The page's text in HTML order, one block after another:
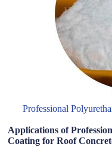
Professional
Applications of
Coating for Roof